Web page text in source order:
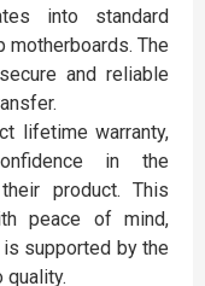
into standard
The
and reliable
lifetime warranty,
in the
product. This
peace of mind,
supported by the
quality.